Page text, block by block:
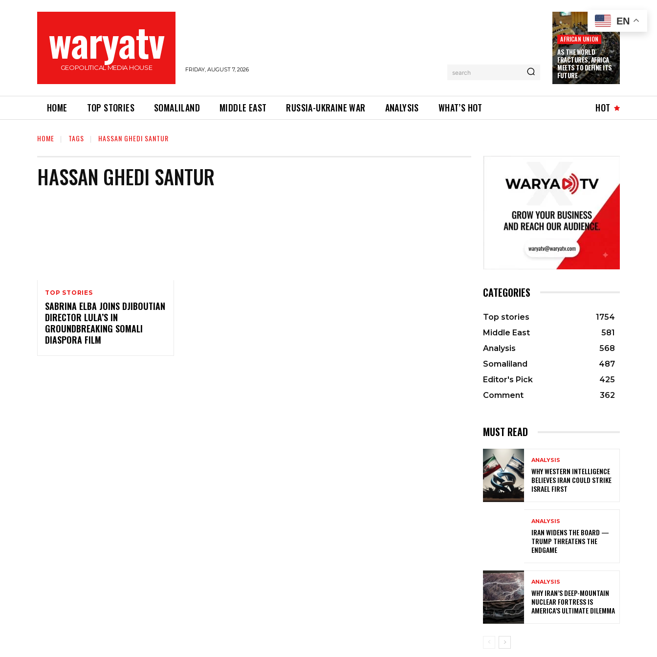
waryatv
GEOPOLITICAL MEDIA HOUSE FRIDAY, AUGUST 7, 2026 search
AFRICAN UNION
AS THE WORLD
FRACTURES, AFRICA
MEETS TO DEFINE ITS
FUTURE
HOME TOP STORIES SOMALILAND MIDDLE EAST RUSSIA-UKRAINE WAR ANALYSIS WHAT’S HOT HOT
HOME TAGS HASSAN GHEDI SANTUR
HASSAN GHEDI SANTUR
TOP STORIES
SABRINA ELBA JOINS DJIBOUTIAN
DIRECTOR LULA’S IN
GROUNDBREAKING SOMALI
DIASPORA FILM
CATEGORIES
Top stories
1754
Middle East
581
Analysis
568
Somaliland
487
Editor's Pick
425
Comment
362
MUST READ
ANALYSIS
WHY WESTERN INTELLIGENCE
BELIEVES IRAN COULD STRIKE
ISRAEL FIRST
ANALYSIS
IRAN WIDENS THE BOARD —
TRUMP THREATENS THE
ENDGAME
ANALYSIS
WHY IRAN’S DEEP-MOUNTAIN
NUCLEAR FORTRESS IS
AMERICA’S ULTIMATE DILEMMA
EN